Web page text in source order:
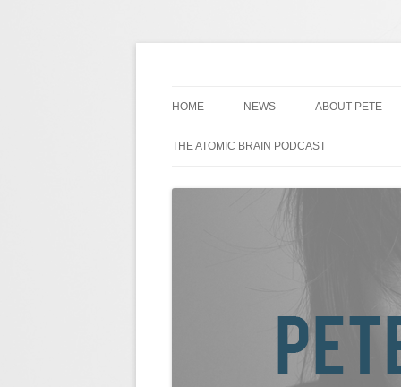
HOME NEWS ABOUT PETE
THE ATOMIC BRAIN PODCAST